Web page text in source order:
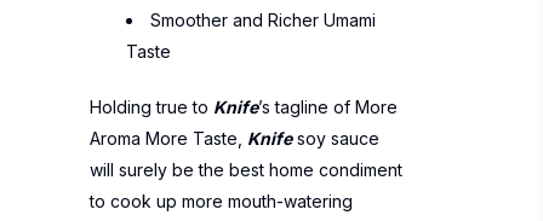
Smoother and Richer Umami
Taste
Holding true to Knife’s tagline of More
Aroma More Taste, Knifesoy sauce
will surely be the best home condiment
to cook up more mouth-watering